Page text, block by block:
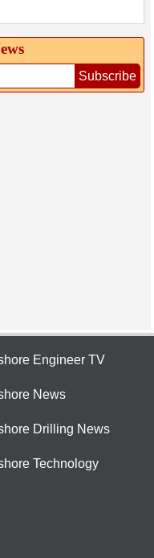
Subscribe
Engineer TV
News
Drilling News
Technology